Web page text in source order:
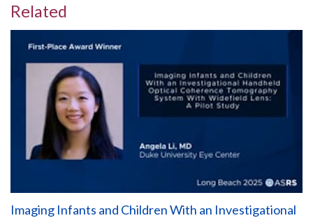
Related
Imaging Infants and Children With an Investigational